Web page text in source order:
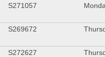
S271057
S269672
S272627